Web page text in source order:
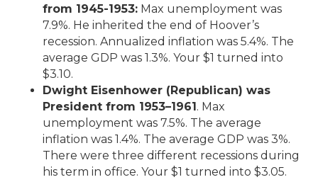
from 1945-1953: Max unemployment was
7.9%. He inherited the end of Hoover’s
recession. Annualized inflation was 5.4%. The
average GDP was 1.3%. Your $1 turned into
$3.10.
Dwight Eisenhower (Republican) was
President from 1953–1961. Max
unemployment was 7.5%. The average
inflation was 1.4%. The average GDP was 3%.
There were three different recessions during
his term in office. Your $1 turned into $3.05.